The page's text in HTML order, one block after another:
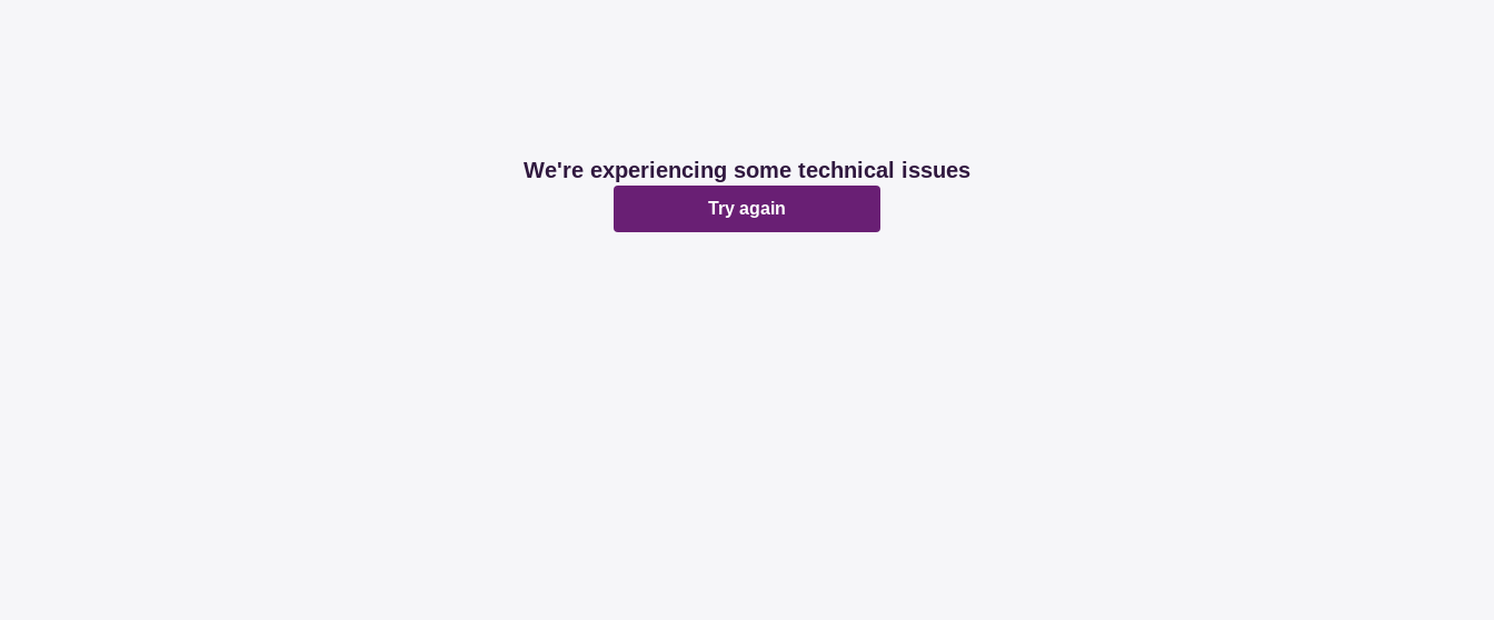
We're experiencing some technical issues
Try again